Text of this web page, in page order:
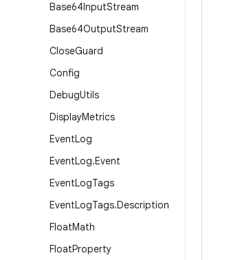
Base64InputStream
Base64OutputStream
CloseGuard
Config
DebugUtils
DisplayMetrics
EventLog
EventLog.Event
EventLogTags
EventLogTags.Description
FloatMath
FloatProperty